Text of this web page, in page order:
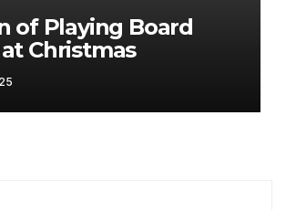
of Playing Board
Christmas